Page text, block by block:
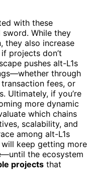
with these
While they
they also increase
projects don’t
pushes alt-L1s
through
fees, or
Ultimately, if you’re
more dynamic
which chains
scalability, and
among alt-L1s
keep getting more
the ecosystem
projects that